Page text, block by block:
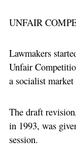
UNFAIR
Lawmakers
Unfair
a socialist market
The draft
in 1993, was
session.